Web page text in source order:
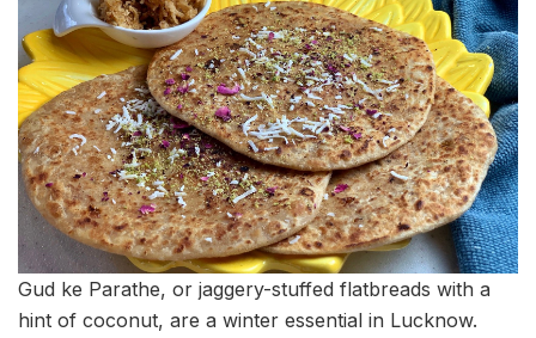
Gud ke Parathe, or jaggery-stuffed flatbreads with a
hint of coconut, are a winter essential in Lucknow.